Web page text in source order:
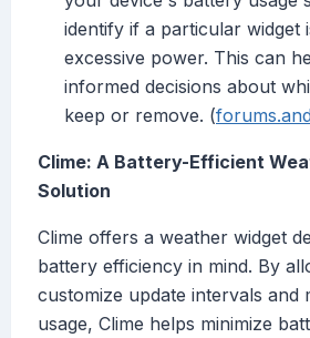
identify if a particular widget
excessive power. This can
informed decisions about
keep or remove. (
Clime: A Battery-Efficient
Solution
Clime offers a weather widget
battery efficiency in mind. By
customize update intervals and
usage, Clime helps minimize